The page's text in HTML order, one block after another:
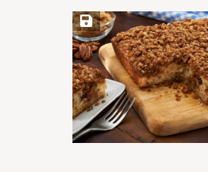
Save Recipe